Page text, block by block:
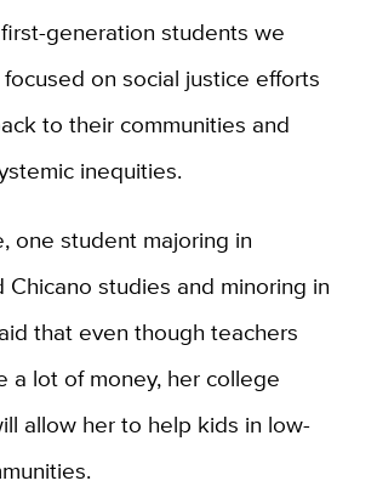
generation students we
on social justice efforts
to their communities and
inequities.
one student majoring in
Chicano studies and minoring in
that even though teachers
a lot of money, her college
allow her to help kids in low-